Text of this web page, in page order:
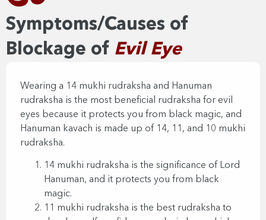
Symptoms/Causes of
Blockage of Evil Eye​
Wearing a 14 mukhi rudraksha and Hanuman
rudraksha is the most beneficial rudraksha for evil
eyes because it protects you from black magic, and
Hanuman kavach is made up of 14, 11, and 10 mukhi
rudraksha.
14 mukhi rudraksha is the significance of Lord
Hanuman, and it protects you from black
magic.
11 mukhi rudraksha is the best rudraksha to